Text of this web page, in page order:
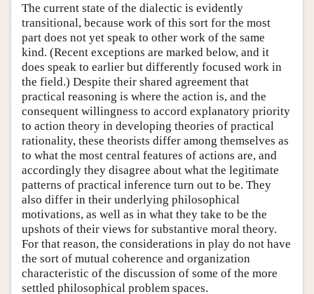
The current state of the dialectic is evidently
transitional, because work of this sort for the most
part does not yet speak to other work of the same
kind. (Recent exceptions are marked below, and it
does speak to earlier but differently focused work in
the field.) Despite their shared agreement that
practical reasoning is where the action is, and the
consequent willingness to accord explanatory priority
to action theory in developing theories of practical
rationality, these theorists differ among themselves as
to what the most central features of actions are, and
accordingly they disagree about what the legitimate
patterns of practical inference turn out to be. They
also differ in their underlying philosophical
motivations, as well as in what they take to be the
upshots of their views for substantive moral theory.
For that reason, the considerations in play do not have
the sort of mutual coherence and organization
characteristic of the discussion of some of the more
settled philosophical problem spaces.